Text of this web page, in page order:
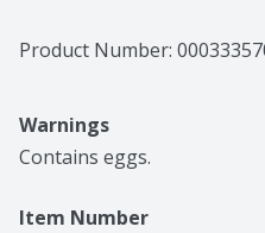
Product Number:
Warnings
Contains eggs.
Item Number